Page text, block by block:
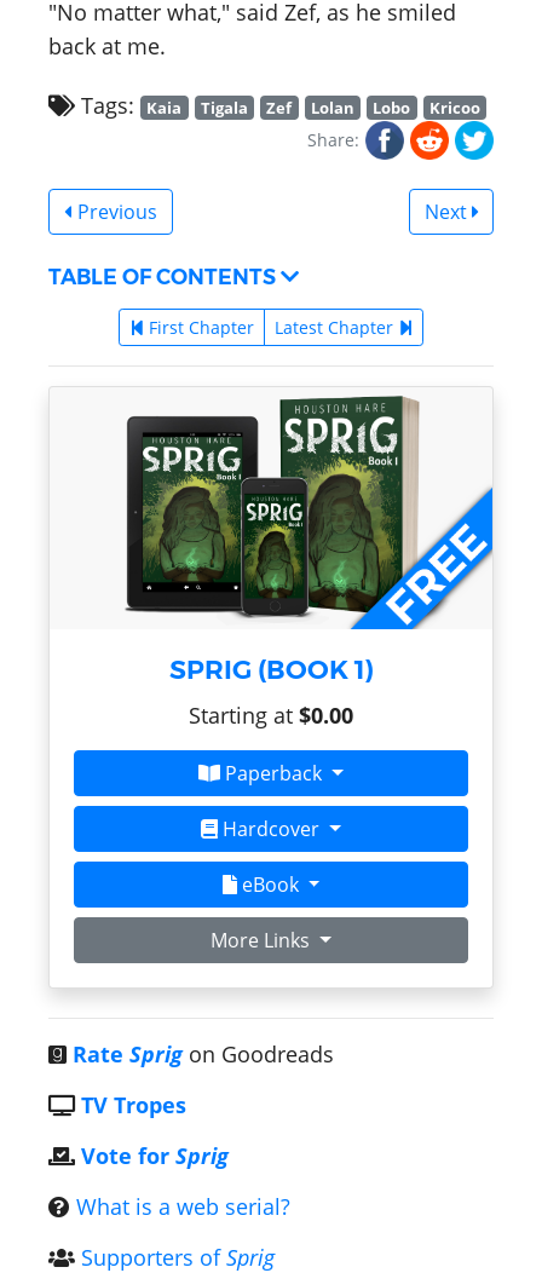
"No matter what," said Zef, as he smiled
back at me.
Tags: Kaia Tigala Zef Lolan Lobo Kricoo
Share:
Previous Next
TABLE OF CONTENTS
First Chapter Latest Chapter
SPRIG (BOOK 1)
Starting at $0.00
Paperback
Hardcover
eBook
More Links
Rate Sprigon Goodreads
TV Tropes
Vote for Sprig
What is a web serial?
Supporters ofSprig